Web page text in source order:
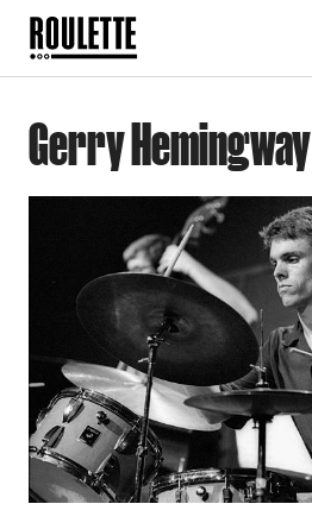
Gerry Hemingway